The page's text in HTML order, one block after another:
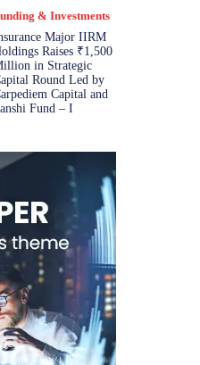
& Investments
Major IIRM
Raises ₹1,500
in Strategic
Round Led by
Capital and
Fund – I